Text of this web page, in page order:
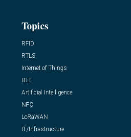
Topics
RFID
RTLS
Internet of Things
BLE
Artificial Intelligence
NFC
LoRaWAN
IT/Infrastructure